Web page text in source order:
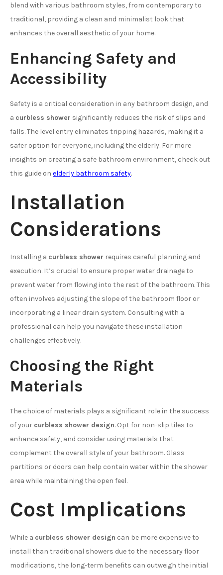
blend with various bathroom styles, from contemporary to
traditional, providing a clean and minimalist look that
enhances the overall aesthetic of your home.
Enhancing Safety and
Accessibility
Safety is a critical consideration in any bathroom design, and
a curbless shower significantly reduces the risk of slips and
falls. The level entry eliminates tripping hazards, making it a
safer option for everyone, including the elderly. For more
insights on creating a safe bathroom environment, check out
this guide on elderly bathroom safety.
Installation
Considerations
Installing a curbless shower requires careful planning and
execution. It’s crucial to ensure proper water drainage to
prevent water from flowing into the rest of the bathroom. This
often involves adjusting the slope of the bathroom floor or
incorporating a linear drain system. Consulting with a
professional can help you navigate these installation
challenges effectively.
Choosing the Right
Materials
The choice of materials plays a significant role in the success
of your curbless shower design. Opt for non-slip tiles to
enhance safety, and consider using materials that
complement the overall style of your bathroom. Glass
partitions or doors can help contain water within the shower
area while maintaining the open feel.
Cost Implications
While a curbless shower design can be more expensive to
install than traditional showers due to the necessary floor
modifications, the long-term benefits can outweigh the initial